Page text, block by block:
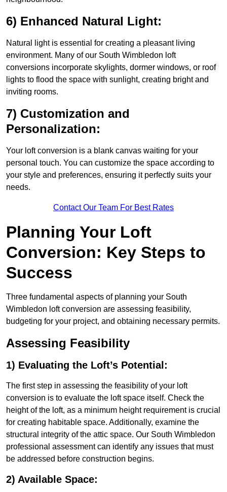
6) Enhanced Natural Light:
Natural light is essential for creating a pleasant living
environment. Many of our South Wimbledon loft
conversions incorporate skylights, dormer windows, or roof
lights to flood the space with sunlight, creating bright and
inviting rooms.
7) Customization and
Personalization:
Your loft conversion is a blank canvas waiting for your
personal touch. You can customize the space according to
your style and preferences, ensuring it perfectly suits your
needs.
Contact Our Team For Best Rates
Planning Your Loft
Conversion: Key Steps to
Success
Three fundamental aspects of planning your South
Wimbledon loft conversion are assessing feasibility,
budgeting for your project, and obtaining necessary permits.
Assessing Feasibility
1) Evaluating the Loft’s Potential:
The first step in assessing the feasibility of your loft
conversion is to evaluate the loft space itself. Check the
height of the loft, as a minimum height requirement is crucial
for creating habitable space. Additionally, examine the
structural integrity of the attic space. Our South Wimbledon
professional assessment can identify any issues that must
be addressed before construction begins.
2) Available Space: